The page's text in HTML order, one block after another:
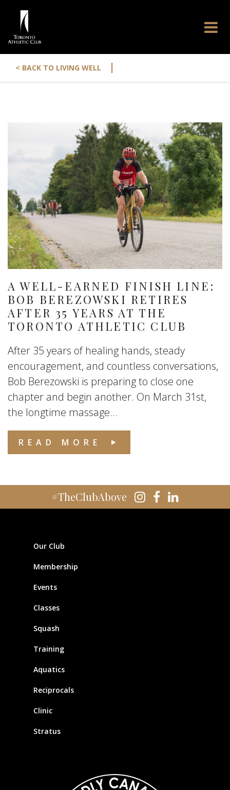
< BACK TO LIVING WELL |
A WELL-EARNED FINISH LINE:
BOB BEREZOWSKI RETIRES
AFTER 35 YEARS AT THE
TORONTO ATHLETIC CLUB
After 35 years of healing hands, steady
encouragement, and countless conversations,
Bob Berezowski is preparing to close one
chapter and begin another. On March 31st,
the longtime massage...
READ MORE
#TheClubAbove
Our Club
Membership
Events
Classes
Squash
Training
Aquatics
Reciprocals
Clinic
Stratus